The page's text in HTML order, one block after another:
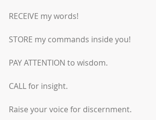
RECEIVE my words!
STORE my commands inside you!
PAY ATTENTION to wisdom.
CALL for insight.
Raise your voice for discernment.